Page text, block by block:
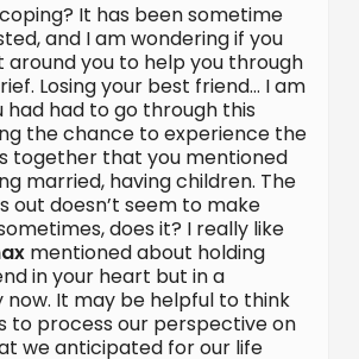
It has been sometime
and I am wondering if you
around you to help you through
Losing your best friend… I am
had had to go through this
the chance to experience the
together that you mentioned
married, having children. The
out doesn’t seem to make
does it? I really like
mentioned about holding
in your heart but in a
It may be helpful to think
to process our perspective on
we anticipated for our life